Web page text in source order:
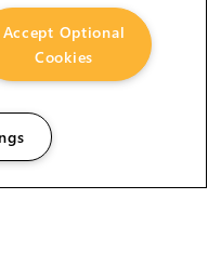
Accept Optional
Cookies